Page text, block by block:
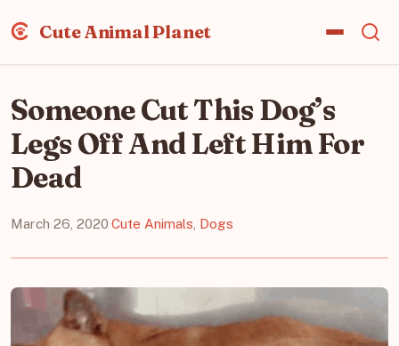
Cute Animal Planet
Someone Cut This Dog’s
Legs Off And Left Him For
Dead
March 26, 2020·Cute Animals Dogs